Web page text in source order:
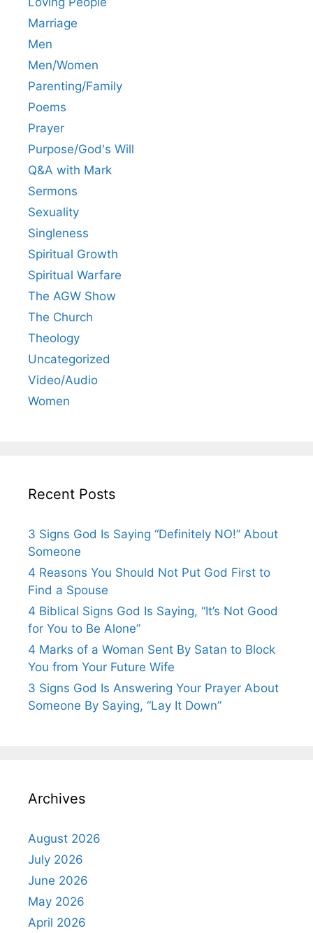
Marriage
Men
Men/Women
Parenting/Family
Poems
Prayer
Purpose/God's Will
Q&A with Mark
Sermons
Sexuality
Singleness
Spiritual Growth
Spiritual Warfare
The AGW Show
The Church
Theology
Uncategorized
Video/Audio
Women
Recent Posts
3 Signs God Is Saying “Definitely NO!” About
Someone
4 Reasons You Should Not Put God First to
Find a Spouse
4 Biblical Signs God Is Saying, “It’s Not Good
for You to Be Alone”
4 Marks of a Woman Sent By Satan to Block
You from Your Future Wife
3 Signs God Is Answering Your Prayer About
Someone By Saying, “Lay It Down”
Archives
August 2026
July 2026
June 2026
May 2026
April 2026